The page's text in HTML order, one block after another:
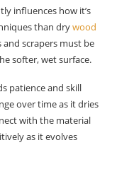
influences how it’s
than drywood
and scrapers must be
softer, wet surface.
patience and skill
over time as it dries
with the material
as it evolves